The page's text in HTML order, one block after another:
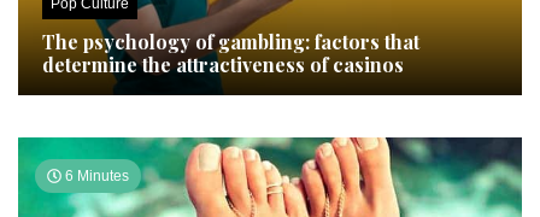
Pop Culture
The psychology of gambling: factors that
determine the attractiveness of casinos
6 Minutes